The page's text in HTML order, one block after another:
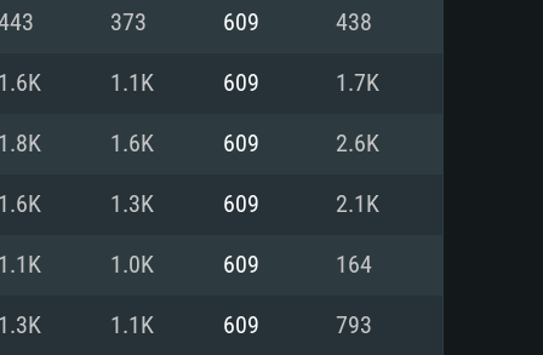
For Linux
i5 or Ryzen 5 3600 and better
more
Xeon is not supported)
i7
373 609 438
1.1K 609 1.7K
1.6K 609 2.6K
1.3K 609 2.1K
1.0K 609 164
1.1K 609 793